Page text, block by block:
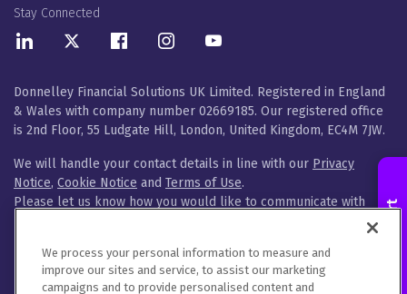
Stay Connected
LinkedInTwitterFacebookInstagramYoutube
Donnelley Financial Solutions UK Limited. Registered in England
& Wales with company number 02669185. Our registered office
is 2nd Floor, 55 Ludgate Hill, London, United Kingdom, EC4M 7JW.
We will handle your contact details in line with our Privacy
Notice, Cookie Notice and Terms of Use.
Please let us know how you would like to communicate with
DFIN. You can opt out of all communications or customise your
© 2026 Donnelley Financial Solutions (DFIN) |Sitemap
We process your personal information to measure and
improve our sites and service, to assist our marketing
campaigns and to provide personalised content and